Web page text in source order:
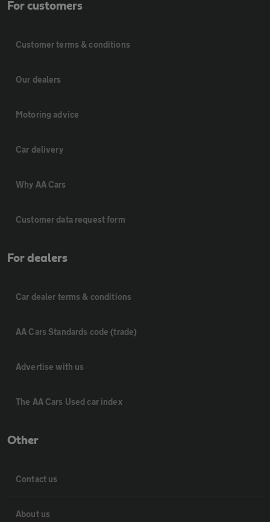
For customers
Customer terms & conditions
Our dealers
Motoring advice
Car delivery
Why AA Cars
Customer data request form
For dealers
Car dealer terms & conditions
AA Cars Standards code (trade)
Advertise with us
The AA Cars Used car index
Other
Contact us
About us